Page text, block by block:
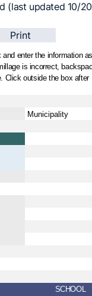
(last updated 10/
enter the information
is incorrect,
Click outside the box after
SCHOOL